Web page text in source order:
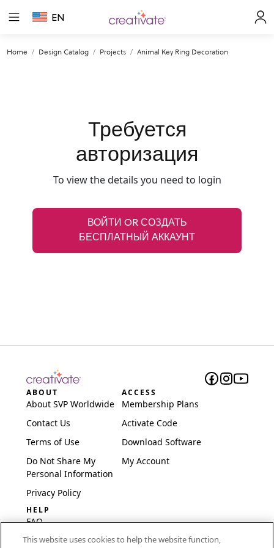
EN
Home Design Catalog Projects Animal Key Ring Decoration
Требуется
авторизация
To view the details you need to login
ВОЙТИ OR СОЗДАТЬ
БЕСПЛАТНЫЙ АККАУНТ
ABOUT
About SVP Worldwide
Contact Us
Terms of Use
Do Not Share My
Personal Information
Privacy Policy
ACCESS
Membership Plans
Activate Code
Download Software
My Account
HELP
FAQ
Software & Setup
This website uses cookies to help the website function,